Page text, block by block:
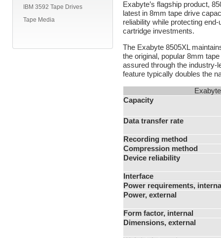
IBM 3592 Tape Drives
Tape Media
Exabyte’s flagship product,
latest in 8mm tape drive
reliability while protecting
cartridge investments.
The Exabyte 8505XL
the original, popular 8mm
assured through the
feature typically doubles the
Capacity
Data transfer rate
Recording method
Compression method
Device reliability
Interface
Power requirements,
Power, external
Form factor, internal
Dimensions, external